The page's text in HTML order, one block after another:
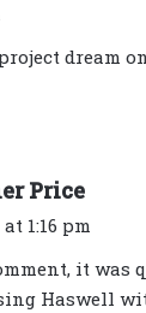
dream
Price
a
1:16 pm
it
Haswell